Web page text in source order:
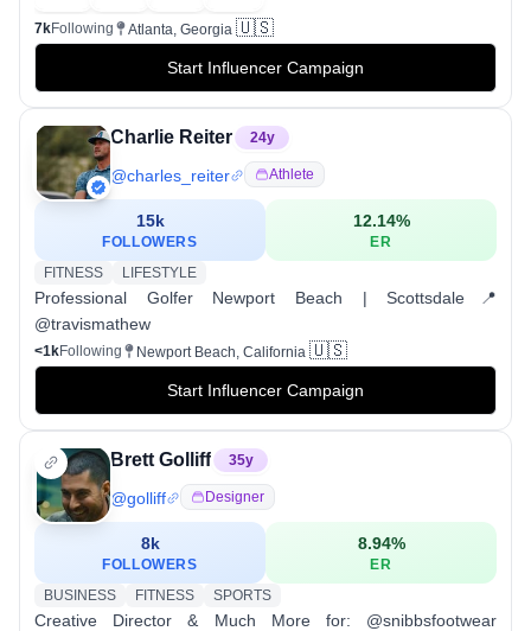
7kFollowing Atlanta, Georgia 🇺🇸
Start Influencer Campaign
Charlie Reiter 24y
@charles_reiter Athlete
15k
FOLLOWERS
12.14%
ER
FITNESS
LIFESTYLE
Professional Golfer Newport Beach | Scottsdale📍
@travismathew
<1kFollowing Newport Beach, California 🇺🇸
Start Influencer Campaign
Brett Golliff 35y
@golliff Designer
8k
FOLLOWERS
8.94%
ER
BUSINESS
FITNESS SPORTS
Creative Director & Much More for: @snibbsfootwear